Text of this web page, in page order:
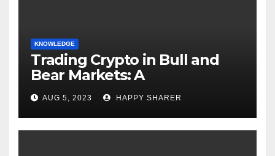
KNOWLEDGE
Trading Crypto in Bull and
Bear Markets: A
Comprehensive Examination
of the Differences
AUG 5, 2023 HAPPY SHARER